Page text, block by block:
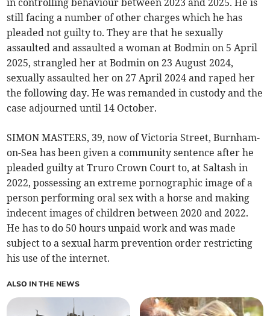
still facing a number of other charges which he has
pleaded not guilty to. They are that he sexually
assaulted and assaulted a woman at Bodmin on 5 April
2025, strangled her at Bodmin on 23 August 2024,
sexually assaulted her on 27 April 2024 and raped her
the following day. He was remanded in custody and the
case adjourned until 14 October.
SIMON MASTERS, 39, now of Victoria Street, Burnham-
on-Sea has been given a community sentence after he
pleaded guilty at Truro Crown Court to, at Saltash in
2022, possessing an extreme pornographic image of a
person performing oral sex with a horse and making
indecent images of children between 2020 and 2022.
He has to do 50 hours unpaid work and was made
subject to a sexual harm prevention order restricting
his use of the internet.
ALSO IN THE NEWS